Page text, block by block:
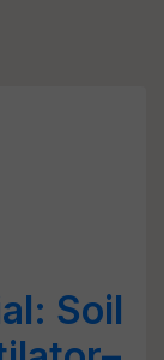
Soil